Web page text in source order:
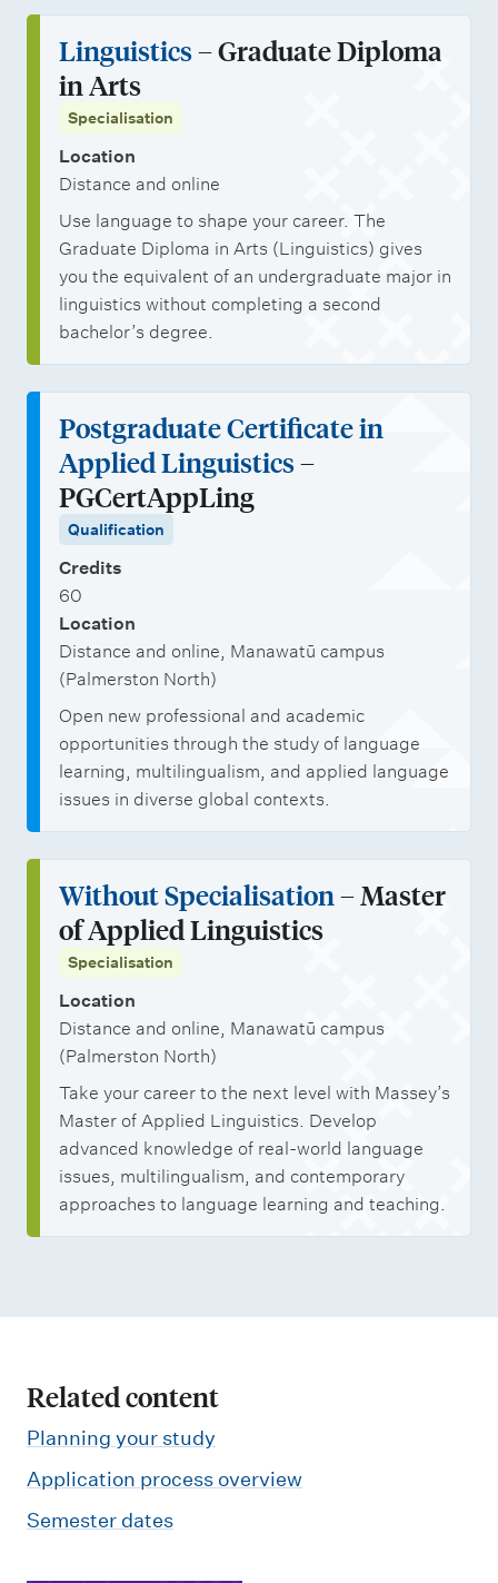
Linguistics– Graduate Diploma
in Arts
Specialisation
Location
Distance and online
Use language to shape your career. The
Graduate Diploma in Arts (Linguistics) gives
you the equivalent of an undergraduate major in
linguistics without completing a second
bachelor’s degree.
Postgraduate Certificate in
Applied Linguistics–
PGCertAppLing
Qualification
Credits
60
Location
Distance and online, Manawatū campus
(Palmerston North)
Open new professional and academic
opportunities through the study of language
learning, multilingualism, and applied language
issues in diverse global contexts.
Without Specialisation– Master
of Applied Linguistics
Specialisation
Location
Distance and online, Manawatū campus
(Palmerston North)
Take your career to the next level with Massey’s
Master of Applied Linguistics. Develop
advanced knowledge of real-world language
issues, multilingualism, and contemporary
approaches to language learning and teaching.
Related content
Planning your study
Application process overview
Semester dates